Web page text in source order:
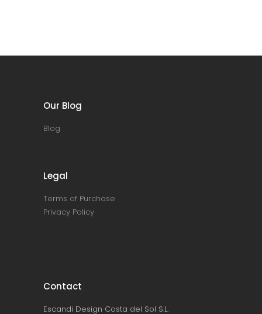
Our Blog
Blog
Legal
Terms of Purchase
Privacy Policy
Contact
Escandi Design Costa del Sol S.L.